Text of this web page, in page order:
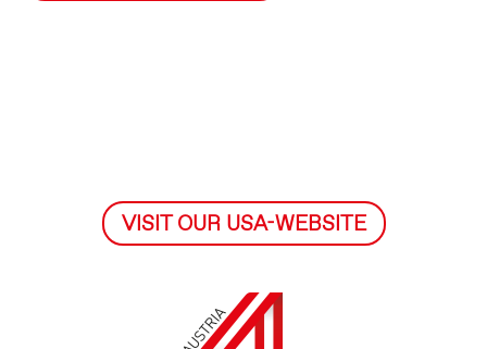
VISIT OUR USA-WEBSITE